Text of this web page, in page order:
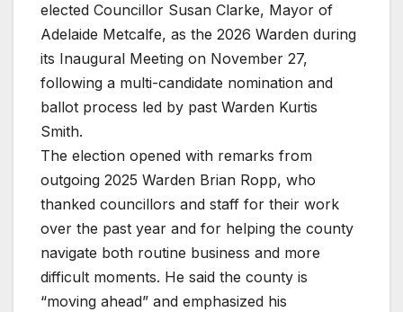
elected Councillor Susan Clarke, Mayor of
Adelaide Metcalfe, as the 2026 Warden during
its Inaugural Meeting on November 27,
following a multi-candidate nomination and
ballot process led by past Warden Kurtis
Smith.
The election opened with remarks from
outgoing 2025 Warden Brian Ropp, who
thanked councillors and staff for their work
over the past year and for helping the county
navigate both routine business and more
difficult moments. He said the county is
“moving ahead” and emphasized his